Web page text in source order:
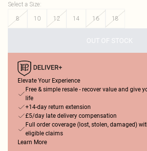
Select a Size:
8
10 12 14 16 18
OUT OF STOCK
Elevate Your Experience
Free & simple resale - recover value and give
life
+14-day return extension
£5/day late delivery compensation
Full order coverage (lost, stolen, damaged)
eligible claims
Learn More